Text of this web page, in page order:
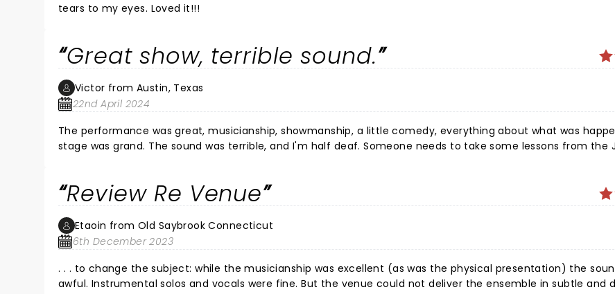
tears to my eyes. Loved it!!!
Great show, terrible sound.
Victor from Austin, Texas
22nd April 2024
The performance was great, musicianship, showmanship, a little comedy, everything about what was
stage was grand. The sound was terrible, and I'm half deaf. Someone needs to take some lessons from the
Review Re Venue
Etaoin from Old Saybrook Connecticut
6th December 2023
. . . to change the subject: while the musicianship was excellent (as was the physical presentation) the
awful. Instrumental solos and vocals were fine. But the venue could not deliver the ensemble in subtle and discreet